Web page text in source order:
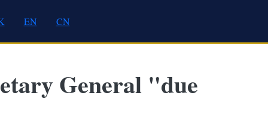
EN CN
General "due